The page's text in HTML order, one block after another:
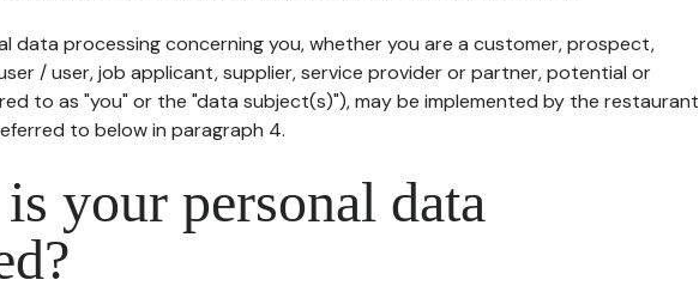
data processing concerning you, whether you are a customer, prospect,
/ user, job applicant, supplier, service provider or partner, potential or
to as "you" or the "data subject(s)"), may be implemented by the restaurant
to below in paragraph 4.
your personal data